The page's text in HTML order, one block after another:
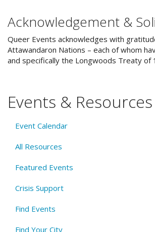
Acknowledgement &
Queer Events acknowledges with
Attawandaron Nations – each of whom
and specifically the Longwoods Treaty of
Events & Resources
Event Calendar
All Resources
Featured Events
Crisis Support
Find Events
Find Your City